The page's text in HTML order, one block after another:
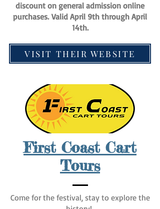
discount on general admission online
purchases. Valid April 9th through April
14th.
VISIT THEIR WEBSITE
First Coast Cart
Tours
Come for the festival, stay to explore the